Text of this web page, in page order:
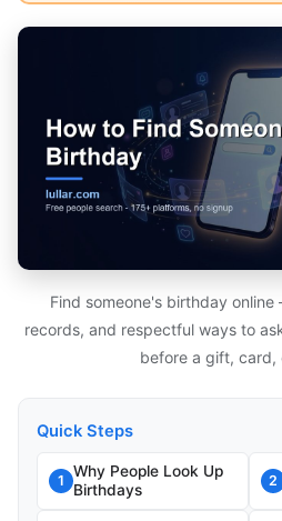
Find someone's birthday
records, and respectful ways to
before a gift, card,
Quick Steps
1
Why People Look Up
Birthdays
2